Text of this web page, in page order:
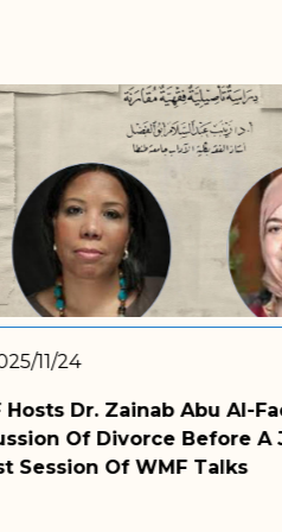
2025/11/05
WMF Film Club
Conversation With The